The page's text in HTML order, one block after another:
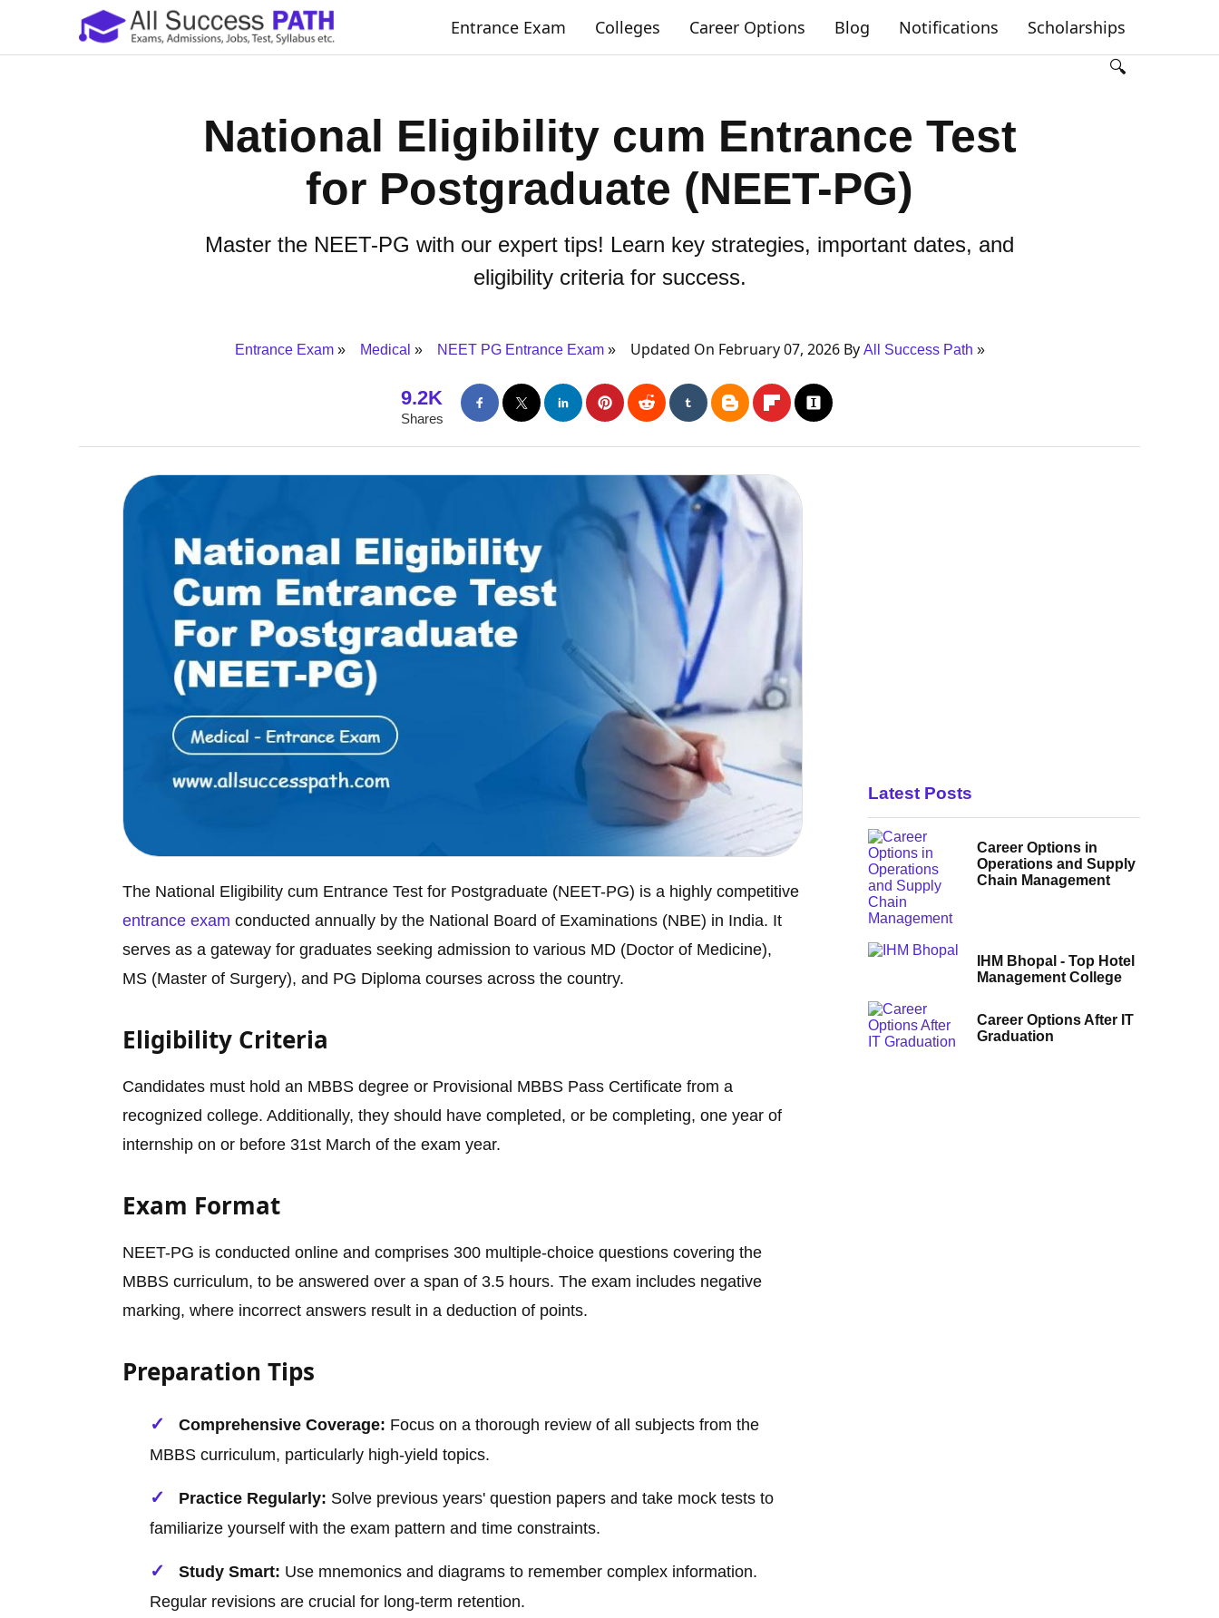
Entrance Exam Colleges Career Options Blog Notifications Scholarships
🔍
National Eligibility cum Entrance Test
for Postgraduate (NEET-PG)
Master the NEET-PG with our expert tips! Learn key strategies, important dates, and
eligibility criteria for success.
Entrance Exam Medical NEET PG Entrance Exam Updated On February 07, 2026 By All Success Path
9.2K
Shares
The National Eligibility cum Entrance Test for Postgraduate (NEET-PG) is a highly competitive
entrance exam conducted annually by the National Board of Examinations (NBE) in India. It
serves as a gateway for graduates seeking admission to various MD (Doctor of Medicine),
MS (Master of Surgery), and PG Diploma courses across the country.
Eligibility Criteria
Candidates must hold an MBBS degree or Provisional MBBS Pass Certificate from a
recognized college. Additionally, they should have completed, or be completing, one year of
internship on or before 31st March of the exam year.
Exam Format
NEET-PG is conducted online and comprises 300 multiple-choice questions covering the
MBBS curriculum, to be answered over a span of 3.5 hours. The exam includes negative
marking, where incorrect answers result in a deduction of points.
Preparation Tips
Comprehensive Coverage: Focus on a thorough review of all subjects from the
MBBS curriculum, particularly high-yield topics.
Practice Regularly: Solve previous years' question papers and take mock tests to
familiarize yourself with the exam pattern and time constraints.
Study Smart: Use mnemonics and diagrams to remember complex information.
Regular revisions are crucial for long-term retention.
Latest Posts
Career Options in
Operations and Supply
Chain Management
IHM Bhopal - Top Hotel
Management College
Career Options After IT
Graduation